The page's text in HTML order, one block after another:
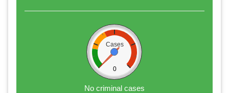
Cases
0
No criminal cases